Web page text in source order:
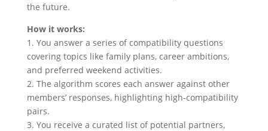
the future.
How it works:
1. You answer a series of compatibility questions
covering topics like family plans, career ambitions,
and preferred weekend activities.
2. The algorithm scores each answer against other
members’ responses, highlighting high‑compatibility
pairs.
3. You receive a curated list of potential partners,